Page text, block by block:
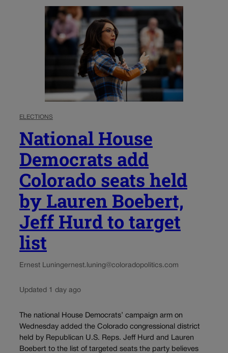
ELECTIONS
National House
Democrats add
Colorado seats held
by Lauren Boebert,
Jeff Hurd to target
list
Ernest Luningernest.luning@coloradopolitics.com
Updated 1 day ago
The national House Democrats’ campaign arm on
Wednesday added the Colorado congressional district
held by Republican U.S. Reps. Jeff Hurd and Lauren
Boebert to the list of targeted seats the party believes